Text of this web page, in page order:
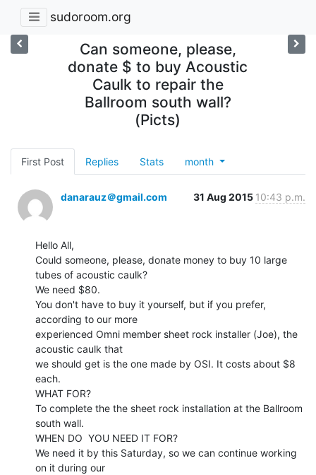
sudoroom.org
Can someone, please,
donate $ to buy Acoustic
Caulk to repair the
Ballroom south wall?
(Picts)
First Post Replies Stats month
danarauz＠gmail.com 31 Aug 2015 10:43 p.m.
Hello All,
Could someone, please, donate money to buy 10 large
tubes of acoustic caulk?
We need $80.
You don't have to buy it yourself, but if you prefer,
according to our more
experienced Omni member sheet rock installer (Joe), the
acoustic caulk that
we should get is the one made by OSI. It costs about $8
each.
WHAT FOR?
To complete the the sheet rock installation at the Ballroom
south wall.
WHEN DO  YOU NEED IT FOR?
We need it by this Saturday, so we can continue working
on it during our